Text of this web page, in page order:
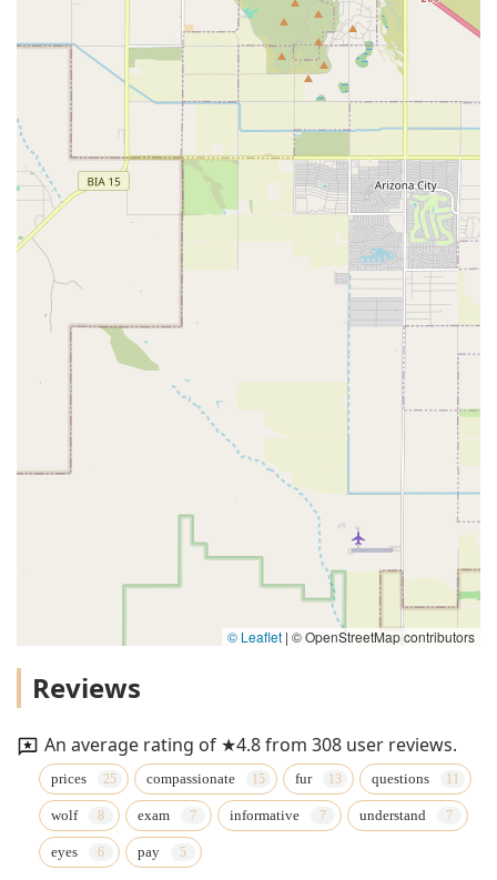
© Leaflet | © OpenStreetMap contributors
Reviews
An average rating of ★4.8 from 308 user reviews.
prices compassionate fur questions
wolf exam informative understand
eyes pay